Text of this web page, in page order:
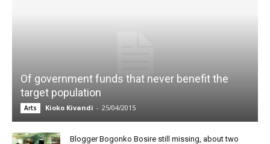
Of government funds that never benefit the
target population
Arts Kioko Kivandi - 25/04/2015
Blogger Bogonko Bosire still missing, about two